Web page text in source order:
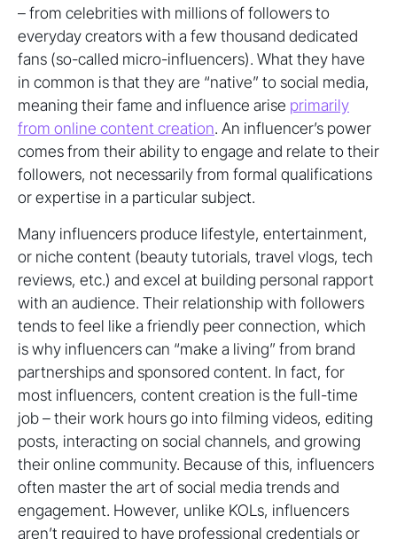
– from celebrities with millions of followers to
everyday creators with a few thousand dedicated
fans (so-called micro-influencers). What they have
in common is that they are “native” to social media,
meaning their fame and influence arise primarily
from online content creation. An influencer’s power
comes from their ability to engage and relate to their
followers, not necessarily from formal qualifications
or expertise in a particular subject.
Many influencers produce lifestyle, entertainment,
or niche content (beauty tutorials, travel vlogs, tech
reviews, etc.) and excel at building personal rapport
with an audience. Their relationship with followers
tends to feel like a friendly peer connection, which
is why influencers can “make a living” from brand
partnerships and sponsored content. In fact, for
most influencers, content creation is the full-time
job – their work hours go into filming videos, editing
posts, interacting on social channels, and growing
their online community. Because of this, influencers
often master the art of social media trends and
engagement. However, unlike KOLs, influencers
aren’t required to have professional credentials or